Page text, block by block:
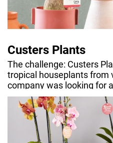
Custers Plants
The challenge: Custers
tropical houseplants from
company was looking for
range that offered leads